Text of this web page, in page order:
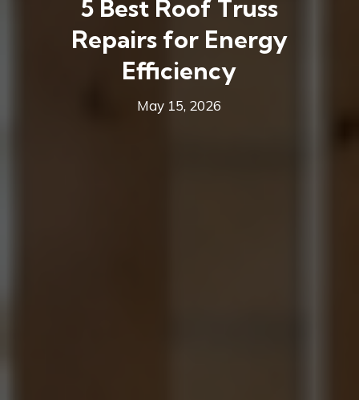
5 Best Roof Truss
Repairs for Energy
Efficiency
May 15, 2026